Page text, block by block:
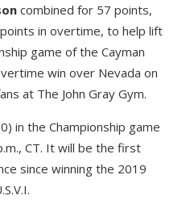
combined for 57 points,
in overtime, to help lift
game of the Cayman
win over Nevada on
at The John Gray Gym.
in the Championship game
CT. It will be the first
since winning the 2019